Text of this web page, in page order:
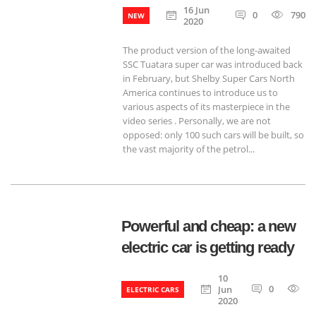
NEW
16 Jun
2020
0 790
The product version of the long-awaited
SSC Tuatara super car was introduced back
in February, but Shelby Super Cars North
America continues to introduce us to
various aspects of its masterpiece in the
video series . Personally, we are not
opposed: only 100 such cars will be built, so
the vast majority of the petrol...
Powerful and cheap: a new
electric car is getting ready
ELECTRIC CARS
10
Jun
2020
0